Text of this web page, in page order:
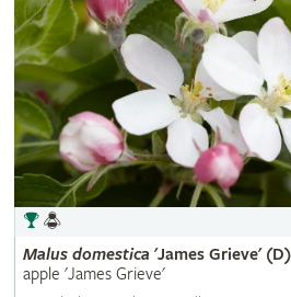
Malus domestica 'James Grieve' (D)
apple 'James Grieve'